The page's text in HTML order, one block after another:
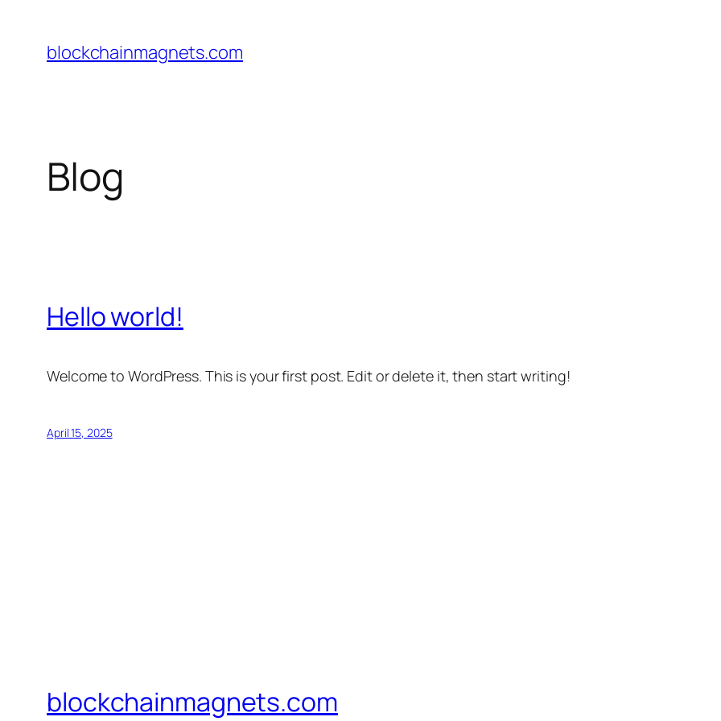
content
blockchainmagnets.com
Blog
Hello world!
Welcome to WordPress. This is your first post. Edit or delete it, then start writing!
April 15, 2025
blockchainmagnets.com